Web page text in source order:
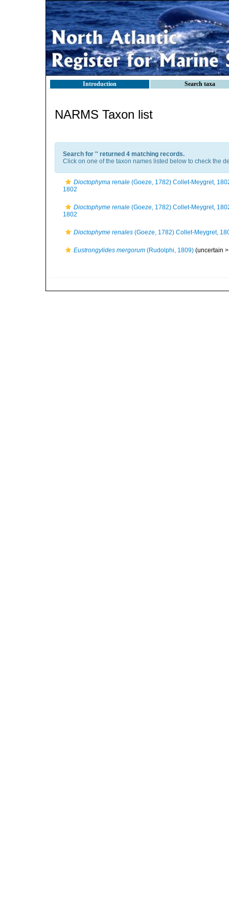
Introduction Search taxa
NARMS Taxon list
Search for '' returned 4 matching records.
Click on one of the taxon names listed below to check the
Dioctophyma renale (Goeze, 1782) Collet-Meygret,
1802
Dioctophyme renale (Goeze, 1782) Collet-Meygret,
1802
Dioctophyme renales (Goeze, 1782) Collet-Meygret,
Eustrongylides mergorum (Rudolphi, 1809) (uncertain